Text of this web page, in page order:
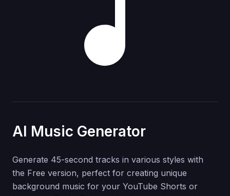
AI Music Generator
Generate 45-second tracks in various styles with
the Free version, perfect for creating unique
background music for your YouTube Shorts or